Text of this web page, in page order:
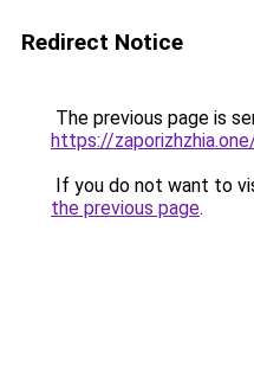
Redirect Notice
The previous page is
https://
If you do not want to
the previous page.